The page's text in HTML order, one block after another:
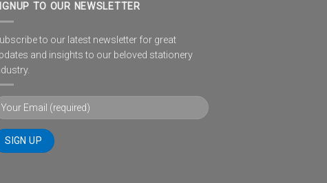
TO OUR NEWSLETTER
to our latest newsletter for great
and insights to our beloved stationery